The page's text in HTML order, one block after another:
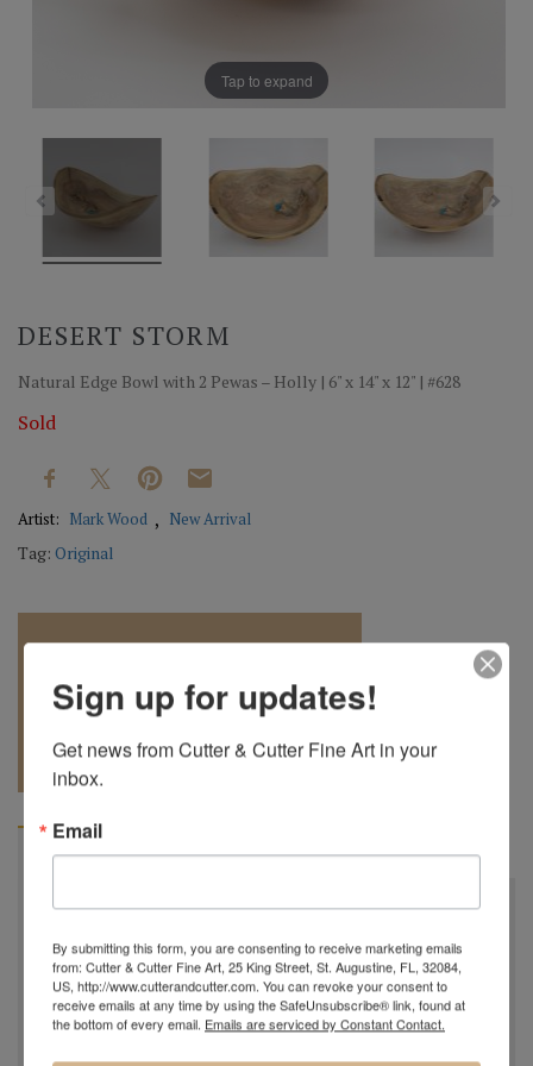
Tap to expand
DESERT STORM
Natural Edge Bowl with 2 Pewas – Holly | 6" x 14" x 12" | #628
Sold
Artist: Mark Wood New Arrival
Tag: Original
904.501.8146
REQUEST A
BIOGRAPHY
All my bowls and vessels are made from recycled wood.
This is wood from a tree that was cut down by a
homeowner for safety reasons, by a builder in order to
facilitate construction of a new home or was blown down
by Mother Nature. This wood would have ended up in the
Sign up for updates!
Get news from Cutter & Cutter Fine Art in your
inbox.
Email
By submitting this form, you are consenting to receive marketing emails
from: Cutter & Cutter Fine Art, 25 King Street, St. Augustine, FL, 32084,
US, http://www.cutterandcutter.com. You can revoke your consent to
receive emails at any time by using the SafeUnsubscribe® link, found at
the bottom of every email. Emails are serviced by Constant Contact.